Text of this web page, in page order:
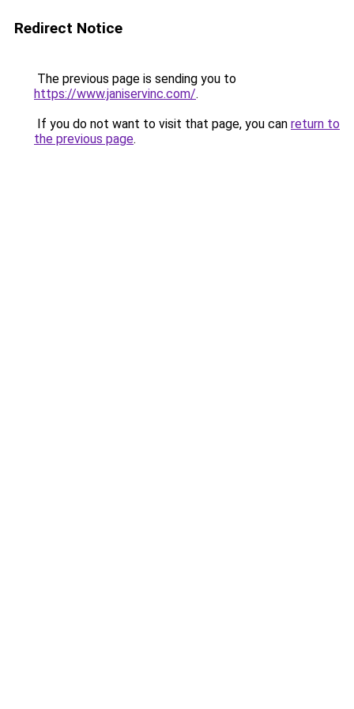
Redirect Notice
The previous page is sending you to
https://www.janiservinc.com/.
If you do not want to visit that page, you can return to
the previous page.